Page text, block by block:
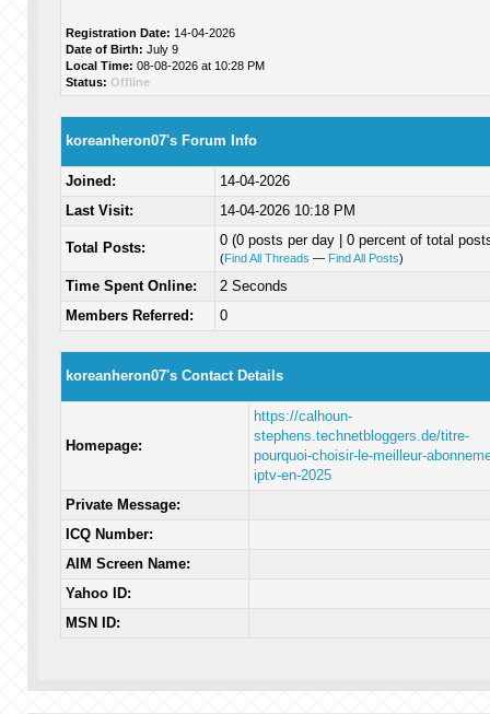
Registration Date: 14-04-2026
Date of Birth: July 9
Local Time: 08-08-2026 at 10:28 PM
Status: Offline
koreanheron07's Forum Info
Joined:
14-04-2026
Last Visit:
14-04-2026 10:18 PM
Total Posts: 0 (0 posts per day | 0 percent of total
(Find All Threads — Find All Posts)
Time Spent Online:
2 Seconds
Members Referred:
0
koreanheron07's Contact Details
Homepage:
https://calhoun-
stephens.technetbloggers.de/titre-
pourquoi-choisir-le-meilleur-
iptv-en-2025
Private Message:
ICQ Number:
AIM Screen Name:
Yahoo ID:
MSN ID: